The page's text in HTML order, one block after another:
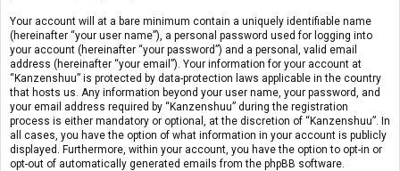
Your account will at a bare minimum contain a uniquely identifiable name
(hereinafter “your user name”), a personal password used for logging into
your account (hereinafter “your password”) and a personal, valid email
address (hereinafter “your email”). Your information for your account at
“Kanzenshuu” is protected by data-protection laws applicable in the country
that hosts us. Any information beyond your user name, your password, and
your email address required by “Kanzenshuu” during the registration
process is either mandatory or optional, at the discretion of “Kanzenshuu”. In
all cases, you have the option of what information in your account is publicly
displayed. Furthermore, within your account, you have the option to opt-in or
opt-out of automatically generated emails from the phpBB software.